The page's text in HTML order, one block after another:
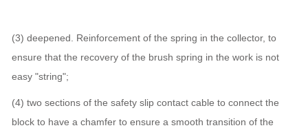
(3) deepened. Reinforcement of the spring in the collector, to
ensure that the recovery of the brush spring in the work is not
easy "string";
(4) two sections of the safety slip contact cable to connect the
block to have a chamfer to ensure a smooth transition of the